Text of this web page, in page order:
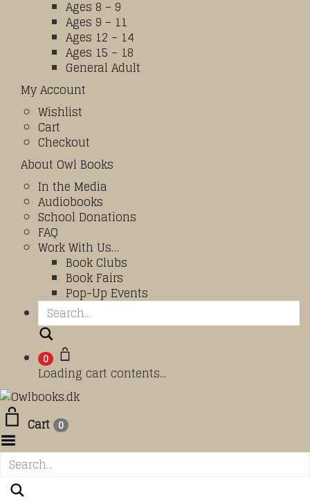
Ages 8 – 9
Ages 9 – 11
Ages 12 – 14
Ages 15 – 18
General Adult
My Account
Wishlist
Cart
Checkout
About Owl Books
In the Media
Audiobooks
School Donations
FAQ
Work With Us…
Book Clubs
Book Fairs
Pop-Up Events
0
Loading cart contents...
Cart 0